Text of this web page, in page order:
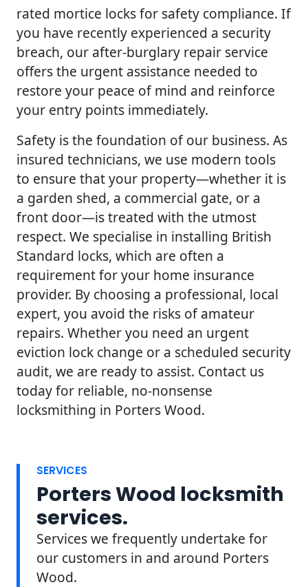
rated mortice locks for safety compliance. If
you have recently experienced a security
breach, our after-burglary repair service
offers the urgent assistance needed to
restore your peace of mind and reinforce
your entry points immediately.
Safety is the foundation of our business. As
insured technicians, we use modern tools
to ensure that your property—whether it is
a garden shed, a commercial gate, or a
front door—is treated with the utmost
respect. We specialise in installing British
Standard locks, which are often a
requirement for your home insurance
provider. By choosing a professional, local
expert, you avoid the risks of amateur
repairs. Whether you need an urgent
eviction lock change or a scheduled security
audit, we are ready to assist. Contact us
today for reliable, no-nonsense
locksmithing in Porters Wood.
SERVICES
Porters Wood locksmith
services.
Services we frequently undertake for
our customers in and around Porters
Wood.